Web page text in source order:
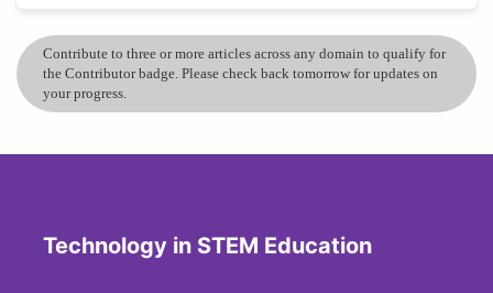
Contribute to three or more articles across any domain to qualify for
the Contributor badge. Please check back tomorrow for updates on
your progress.
Technology in STEM Education